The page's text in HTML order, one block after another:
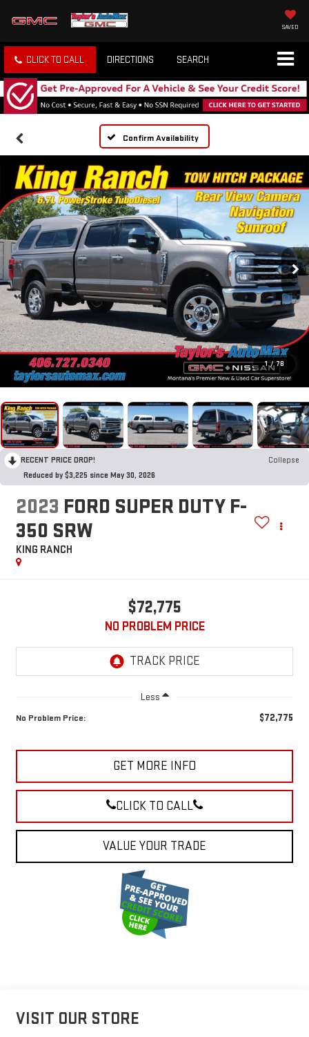
SAVED
CLICK TO CALL DIRECTIONS SEARCH
Confirm Availability
1 / 78
RECENT PRICE DROP!
Collapse
Reduced by $3,225 since May 30, 2026
2023 FORD SUPER DUTY F-
350 SRW
KING RANCH
$72,775
NO PROBLEM PRICE
Less
No Problem Price: $72,775
GET MORE INFO
CLICK TO CALL
VALUE YOUR TRADE
VISIT OUR STORE